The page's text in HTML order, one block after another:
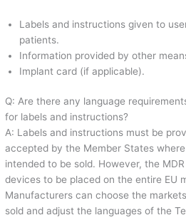
Labels and instructions given to
patients.
Information provided by other
Implant card (if applicable).
Q: Are there any language
for labels and instructions?
A: Labels and instructions must be
accepted by the Member States
intended to be sold. However, the
devices to be placed on the entire EU
Manufacturers can choose the
sold and adjust the languages of the